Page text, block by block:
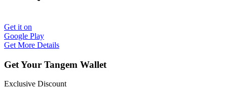
Get it on
Google Play
Get More Details
Get Your Tangem Wallet
Exclusive Discount